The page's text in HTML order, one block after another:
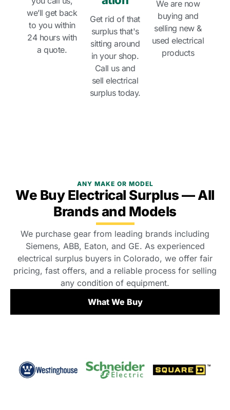
we’ll get back
to you within
24 hours with
a quote.
Get rid of that
surplus that's
sitting around
in your shop.
Call us and
sell electrical
surplus today.
We are now
buying and
selling new &
used electrical
products
ANY MAKE OR MODEL
We Buy Electrical Surplus — All
Brands and Models
We purchase gear from leading brands including
Siemens, ABB, Eaton, and GE. As experienced
electrical surplus buyers in Colorado, we offer fair
pricing, fast offers, and a reliable process for selling
any condition of equipment.
What We Buy